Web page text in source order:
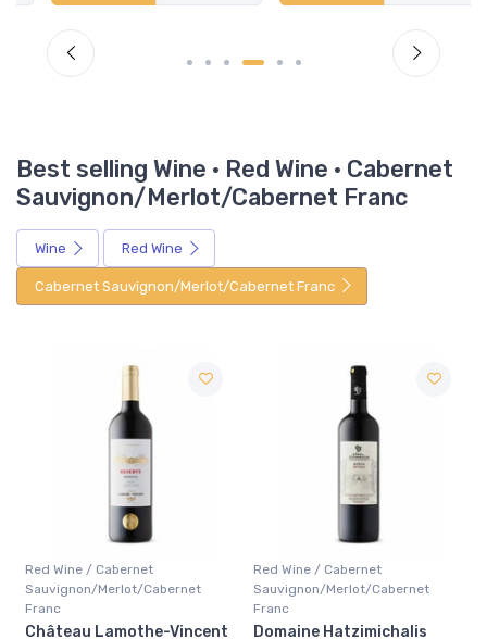
Best selling Wine · Red Wine · Cabernet
Sauvignon/Merlot/Cabernet Franc
Wine Red Wine
Cabernet Sauvignon/Merlot/Cabernet Franc
Red Wine / Cabernet
Sauvignon/Merlot/Cabernet
Franc
Domaine Hatzimichalis
Red Wine / Cabernet
Sauvignon/Merlot/Cabernet
Franc
Chateau Giscours 3ieme